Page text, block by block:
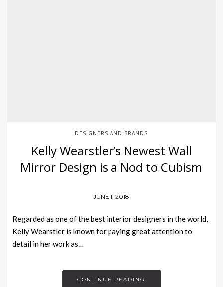
DESIGNERS AND BRANDS
Kelly Wearstler’s Newest Wall
Mirror Design is a Nod to Cubism
JUNE 1, 2018
Regarded as one of the best interior designers in the world,
Kelly Wearstler is known for paying great attention to
detail in her work as…
CONTINUE READING